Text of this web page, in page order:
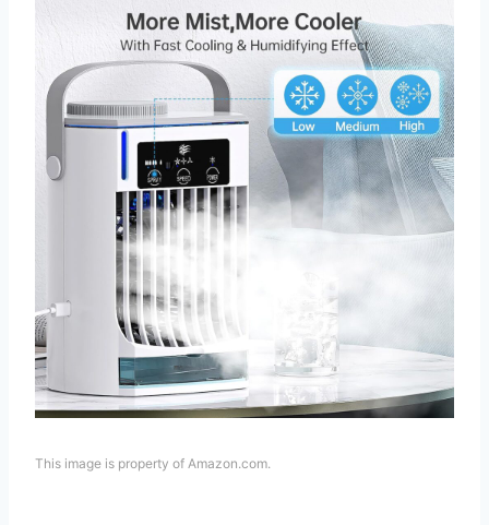
This image is property of Amazon.com.